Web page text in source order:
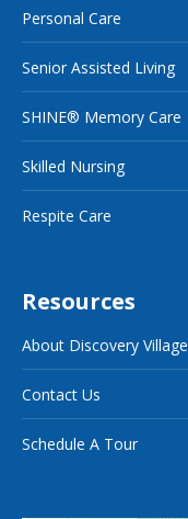
Personal Care
Senior Assisted Living
SHINE® Memory Care
Skilled Nursing
Respite Care
Resources
About Discovery Village
Contact Us
Schedule A Tour